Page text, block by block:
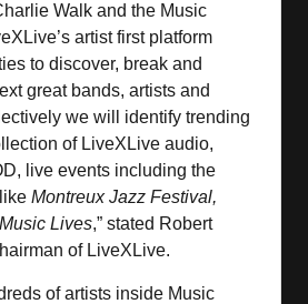
Walk and the Music
artist first platform
to discover, break and
great bands, artists and
we will identify trending
of LiveXLive audio,
live events including the
Montreux Jazz Festival,
Lives,” stated Robert
of LiveXLive.
of artists inside Music